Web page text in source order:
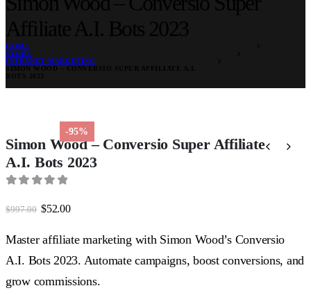
HOME
STORE
INTERNET MARKETING
-95%
Simon Wood – Conversio Super Affiliate
A.I. Bots 2023
$997.00 Original
was:
$997.00.
$52.00Current
$52.00.
Master affiliate marketing with Simon Wood’s Conversio
A.I. Bots 2023. Automate campaigns, boost conversions, and
grow commissions.